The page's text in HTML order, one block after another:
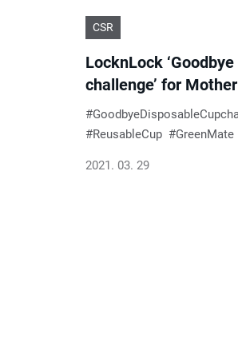
CSR
LocknLock
challenge’ for
ReusableCup
GreenMate
2021. 03. 29